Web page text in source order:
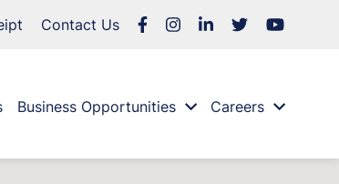
Contact Us
Business Opportunities Careers